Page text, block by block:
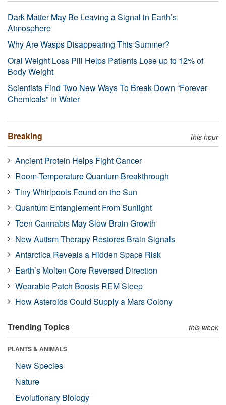
Dark Matter May Be Leaving a Signal in Earth’s
Atmosphere
Why Are Wasps Disappearing This Summer?
Oral Weight Loss Pill Helps Patients Lose up to 12% of
Body Weight
Scientists Find Two New Ways To Break Down “Forever
Chemicals” in Water
Breaking this hour
Ancient Protein Helps Fight Cancer
Room-Temperature Quantum Breakthrough
Tiny Whirlpools Found on the Sun
Quantum Entanglement From Sunlight
Teen Cannabis May Slow Brain Growth
New Autism Therapy Restores Brain Signals
Antarctica Reveals a Hidden Space Risk
Earth’s Molten Core Reversed Direction
Wearable Patch Boosts REM Sleep
How Asteroids Could Supply a Mars Colony
Trending Topics this week
PLANTS & ANIMALS
New Species
Nature
Evolutionary Biology